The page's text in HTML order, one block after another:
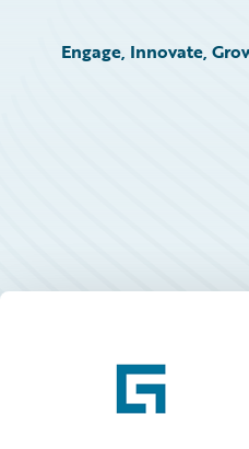
Engage, Innovate,